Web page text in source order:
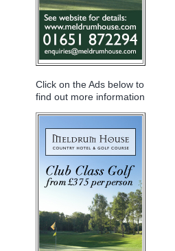
Click on the Ads below to
find out more information